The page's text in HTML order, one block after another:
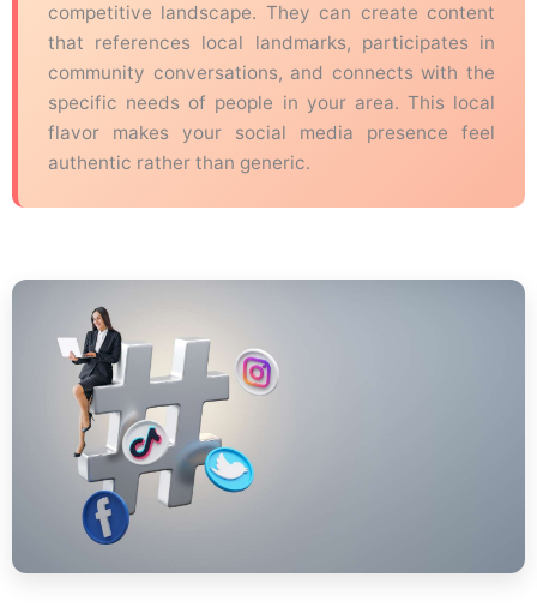
competitive landscape. They can create content
that references local landmarks, participates in
community conversations, and connects with the
specific needs of people in your area. This local
flavor makes your social media presence feel
authentic rather than generic.